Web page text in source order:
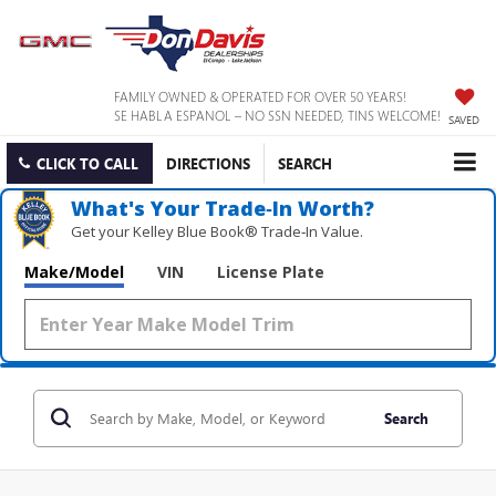
FAMILY OWNED & OPERATED FOR OVER 50 YEARS!
SE HABLA ESPANOL – NO SSN NEEDED, TINS WELCOME! SAVED
CLICK TO CALL DIRECTIONS SEARCH
What's Your Trade‑In Worth?
Get your Kelley Blue Book® Trade‑In Value.
Make/Model VIN License Plate
Search